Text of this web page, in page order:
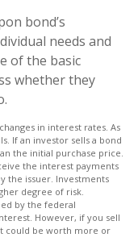
bond’s
needs and
of the basic
whether they
in interest rates. As
If an investor sells a bond
the initial purchase price.
the interest payments
the issuer. Investments
degree of risk.
by the federal
However, if you sell
could be worth more or